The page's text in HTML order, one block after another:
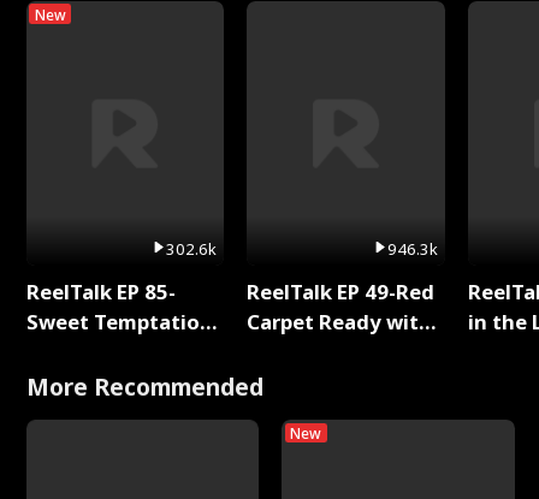
New
302.6k
ReelTalk EP 85-
Sweet Temptation:
with Jesse Morales
946.3k
ReelTalk EP 49-Red
Carpet Ready with
in the
More Recommended
New